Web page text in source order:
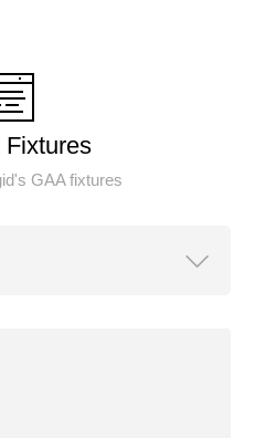
Fixtures
GAA fixtures